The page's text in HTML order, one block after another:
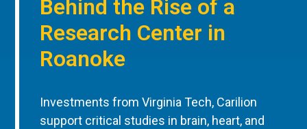
Behind the Rise of a
Research Center in
Roanoke
Investments from Virginia Tech, Carilion
support critical studies in brain, heart, and